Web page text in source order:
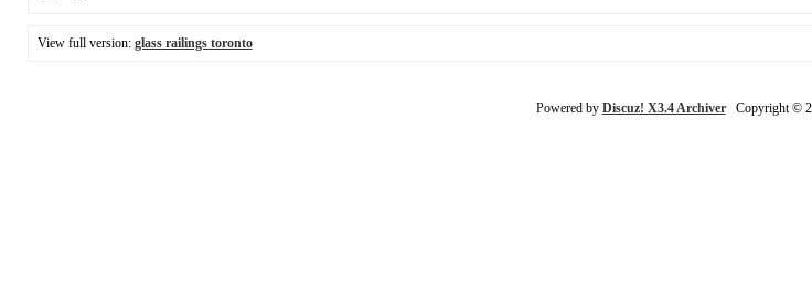
View full version: glass railings toronto
Powered by Discuz! X3.4 ArchiverCopyright ©